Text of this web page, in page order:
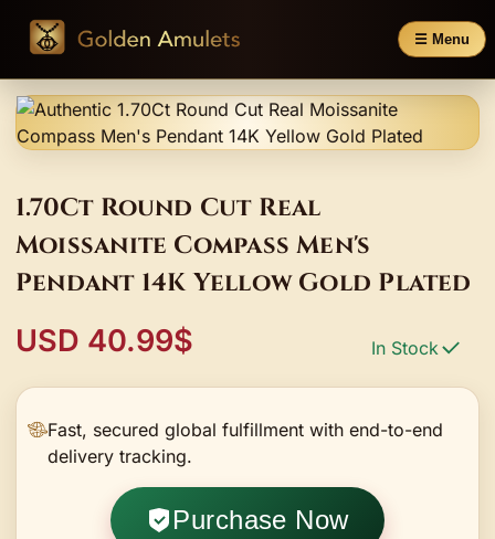
☰ Menu
1.70Ct Round Cut Real
Moissanite Compass Men's
Pendant 14K Yellow Gold Plated
USD 40.99$ In Stock
Fast, secured global fulfillment with end-to-end
delivery tracking.
Purchase Now